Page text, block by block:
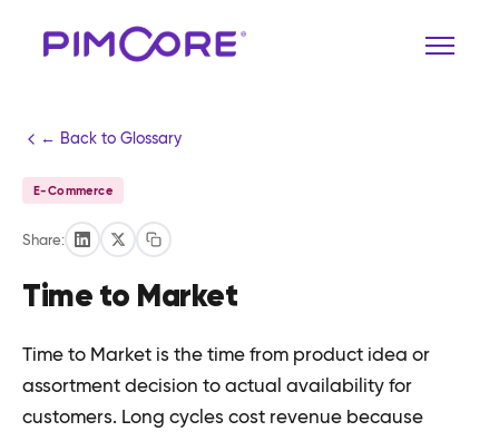
← Back to Glossary
E-Commerce
Share:
Time to Market
Time to Market is the time from product idea or
assortment decision to actual availability for
customers. Long cycles cost revenue because